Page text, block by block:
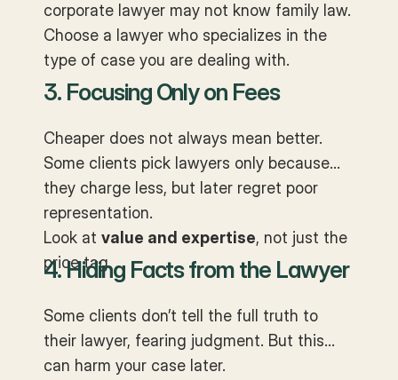
corporate lawyer may not know family law.
Choose a lawyer who specializes in the
type of case you are dealing with.
3. Focusing Only on Fees
Cheaper does not always mean better.
Some clients pick lawyers only because
they charge less, but later regret poor
representation.
Look at value and expertise, not just the
price tag.
4. Hiding Facts from the Lawyer
Some clients don’t tell the full truth to
their lawyer, fearing judgment. But this
can harm your case later.